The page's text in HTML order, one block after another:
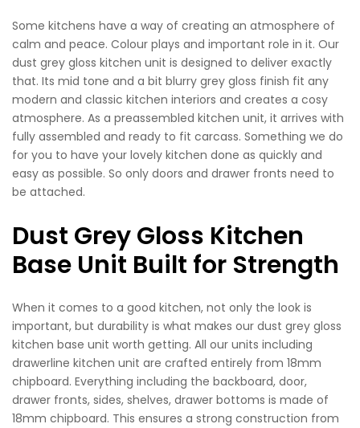
Some kitchens have a way of creating an atmosphere of
calm and peace. Colour plays and important role in it. Our
dust grey gloss kitchen unit is designed to deliver exactly
that. Its mid tone and a bit blurry grey gloss finish fit any
modern and classic kitchen interiors and creates a cosy
atmosphere. As a preassembled kitchen unit, it arrives with
fully assembled and ready to fit carcass. Something we do
for you to have your lovely kitchen done as quickly and
easy as possible. So only doors and drawer fronts need to
be attached.
Dust Grey Gloss Kitchen
Base Unit Built for Strength
When it comes to a good kitchen, not only the look is
important, but durability is what makes our dust grey gloss
kitchen base unit worth getting. All our units including
drawerline kitchen unit are crafted entirely from 18mm
chipboard. Everything including the backboard, door,
drawer fronts, sides, shelves, drawer bottoms is made of
18mm chipboard. This ensures a strong construction from